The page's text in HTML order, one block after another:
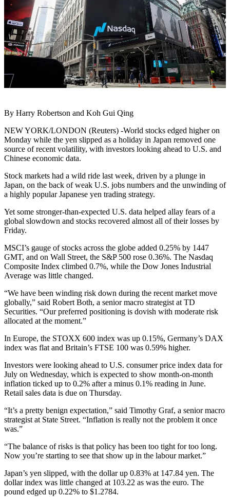
By Harry Robertson and Koh Gui Qing
NEW YORK/LONDON (Reuters) -World stocks edged higher on
Monday while the yen slipped as a holiday in Japan removed one
source of recent volatility, with investors looking ahead to U.S. and
Chinese economic data.
Stock markets had a wild ride last week, driven by a plunge in
Japan, on the back of weak U.S. jobs numbers and the unwinding of
a highly popular Japanese yen trading strategy.
Yet some stronger-than-expected U.S. data helped allay fears of a
global slowdown and stocks recovered almost all of their losses by
Friday.
MSCI’s gauge of stocks across the globe added 0.25% by 1447
GMT, and on Wall Street, the S&P 500 rose 0.36%. The Nasdaq
Composite Index climbed 0.7%, while the Dow Jones Industrial
Average was little changed.
“We have been winding risk down during the recent market move
globally,” said Robert Both, a senior macro strategist at TD
Securities. “Our preferred positioning is dovish with moderate risk
allocated at the moment.”
In Europe, the STOXX 600 index was up 0.15%, Germany’s DAX
index was flat and Britain’s FTSE 100 was 0.59% higher.
Investors were looking ahead to U.S. consumer price index data for
July on Wednesday, which is expected to show month-on-month
inflation ticked up to 0.2% after a minus 0.1% reading in June.
Retail sales data is due on Thursday.
“It’s a pretty benign expectation,” said Timothy Graf, a senior macro
strategist at State Street. “Inflation is really not the problem it once
was.”
“The balance of risks is that policy has been too tight for too long.
Now you’re starting to see that show up in the labour market.”
Japan’s yen slipped, with the dollar up 0.83% at 147.84 yen. The
dollar index was little changed at 103.22 as was the euro. The
pound edged up 0.22% to $1.2784.